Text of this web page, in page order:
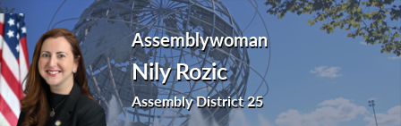
Assemblywoman
Nily Rozic
Assembly District 25